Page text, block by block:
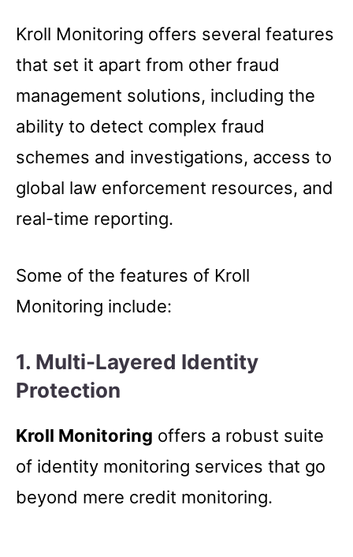
Kroll Monitoring offers several features
that set it apart from other fraud
management solutions, including the
ability to detect complex fraud
schemes and investigations, access to
global law enforcement resources, and
real-time reporting.
Some of the features of Kroll
Monitoring include:
1. Multi-Layered Identity
Protection
Kroll Monitoring offers a robust suite
of identity monitoring services that go
beyond mere credit monitoring.